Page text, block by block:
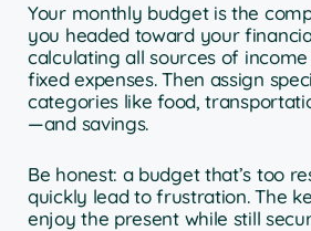
Your monthly budget is the
you headed toward your
calculating all sources of
fixed expenses. Then assign
categories like food,
—and savings.
Be honest: a budget that’s too
quickly lead to frustration. The
enjoy the present while still